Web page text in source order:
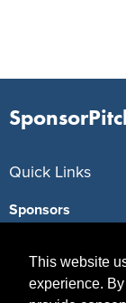
This website
experience.
Quick Links
Sponsors
Agencies